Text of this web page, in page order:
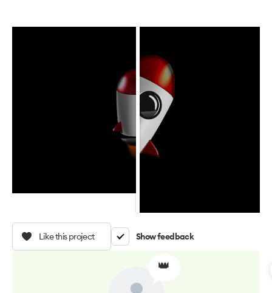
Like this project Show feedback
👑